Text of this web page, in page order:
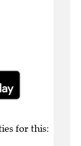
for this: